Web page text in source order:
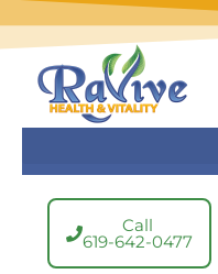
content
Call
619-642-0477